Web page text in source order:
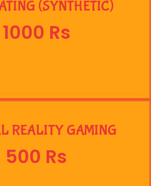
(SYNTHETIC)
1000 Rs
REALITY GAMING
500 Rs